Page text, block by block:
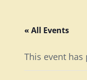
« All Events
This event has